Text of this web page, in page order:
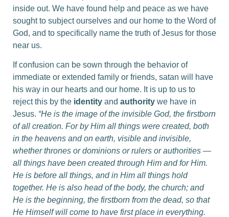
inside out. We have found help and peace as we have
sought to subject ourselves and our home to the Word of
God, and to specifically name the truth of Jesus for those
near us.
If confusion can be sown through the behavior of
immediate or extended family or friends, satan will have
his way in our hearts and our home. It is up to us to
reject this by the identity and authority we have in
Jesus. “He is the image of the invisible God, the firstborn
of all creation. For by Him all things were created, both
in the heavens and on earth, visible and invisible,
whether thrones or dominions or rulers or authorities —
all things have been created through Him and for Him.
He is before all things, and in Him all things hold
together. He is also head of the body, the church; and
He is the beginning, the firstborn from the dead, so that
He Himself will come to have first place in everything.